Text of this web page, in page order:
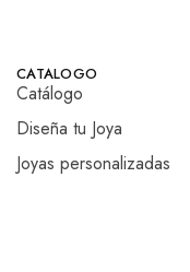
CATALOGO
Catálogo
Diseña tu Joya
Joyas personalizadas